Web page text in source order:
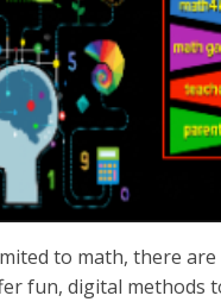
to math, there are
fun, digital methods